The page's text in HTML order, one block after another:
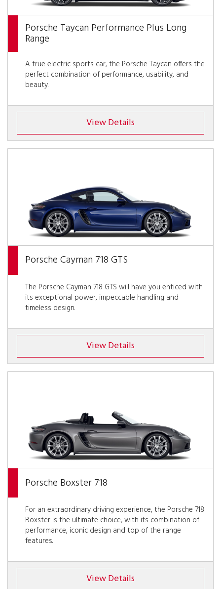
Porsche Taycan Performance Plus Long
Range
A true electric sports car, the Porsche Taycan offers the
perfect combination of performance, usability, and
beauty.
View Details
Porsche Cayman 718 GTS
The Porsche Cayman 718 GTS will have you enticed with
its exceptional power, impeccable handling and
timeless design.
View Details
Porsche Boxster 718
For an extraordinary driving experience, the Porsche 718
Boxster is the ultimate choice, with its combination of
performance, iconic design and top of the range
features.
View Details